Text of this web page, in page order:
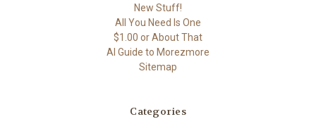
New Stuff!
All You Need Is One
$1.00 or About That
AI Guide to Morezmore
Sitemap
Categories